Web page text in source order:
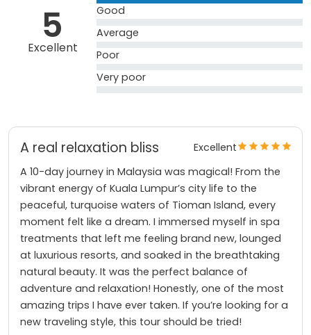
5
Excellent
Good
Average
Poor
Very poor
A real relaxation bliss
Excellent
A 10-day journey in Malaysia was magical! From the
vibrant energy of Kuala Lumpur’s city life to the
peaceful, turquoise waters of Tioman Island, every
moment felt like a dream. I immersed myself in spa
treatments that left me feeling brand new, lounged
at luxurious resorts, and soaked in the breathtaking
natural beauty. It was the perfect balance of
adventure and relaxation! Honestly, one of the most
amazing trips I have ever taken. If you’re looking for a
new traveling style, this tour should be tried!